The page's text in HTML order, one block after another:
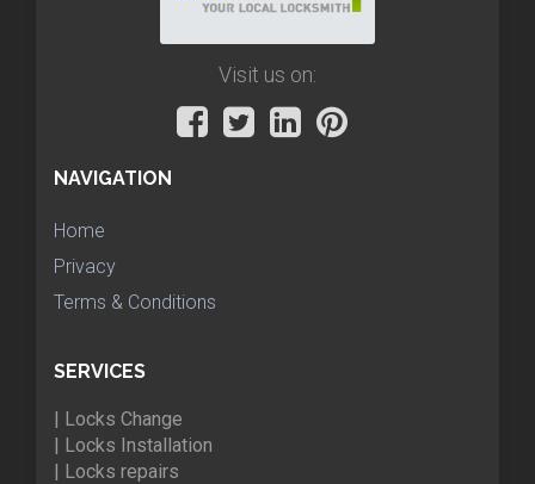
Visit us on:
NAVIGATION
Home
Privacy
Terms & Conditions
SERVICES
| Locks Change
| Locks Installation
| Locks repairs